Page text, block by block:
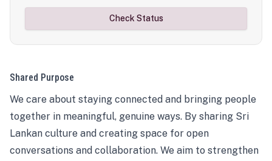
Check Status
Shared Purpose
We care about staying connected and bringing people
together in meaningful, genuine ways. By sharing Sri
Lankan culture and creating space for open
conversations and collaboration. We aim to strengthen